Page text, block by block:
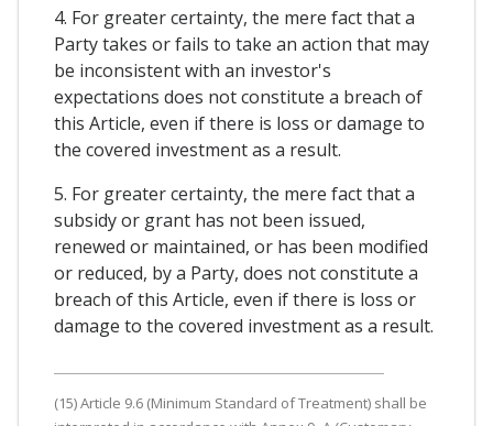
4. For greater certainty, the mere fact that a
Party takes or fails to take an action that may
be inconsistent with an investor's
expectations does not constitute a breach of
this Article, even if there is loss or damage to
the covered investment as a result.
5. For greater certainty, the mere fact that a
subsidy or grant has not been issued,
renewed or maintained, or has been modified
or reduced, by a Party, does not constitute a
breach of this Article, even if there is loss or
damage to the covered investment as a result.
(15) Article 9.6 (Minimum Standard of Treatment) shall be